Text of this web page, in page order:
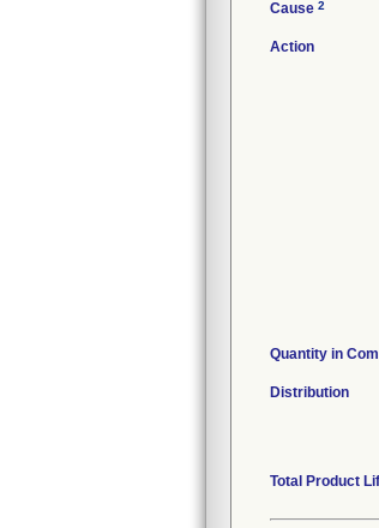
Cause 2
Action
Quantity in
Distribution
Total Product